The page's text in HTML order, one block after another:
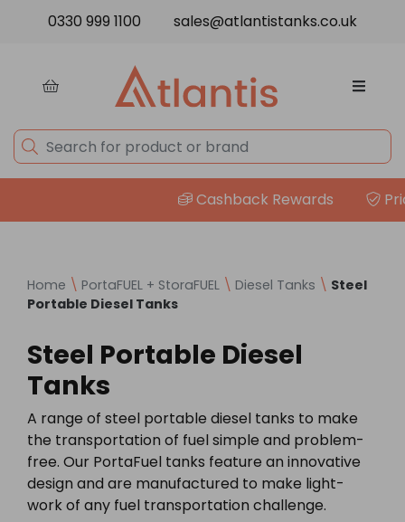
0330 999 1100 sales@atlantistanks.co.uk
Cashback Rewards
Home \ PortaFUEL + StoraFUEL \ Diesel Tanks \ Steel
Portable Diesel Tanks
Steel Portable Diesel
Tanks
A range of steel portable diesel tanks to make
the transportation of fuel simple and problem-
free. Our PortaFuel tanks feature an innovative
design and are manufactured to make light-
work of any fuel transportation challenge.